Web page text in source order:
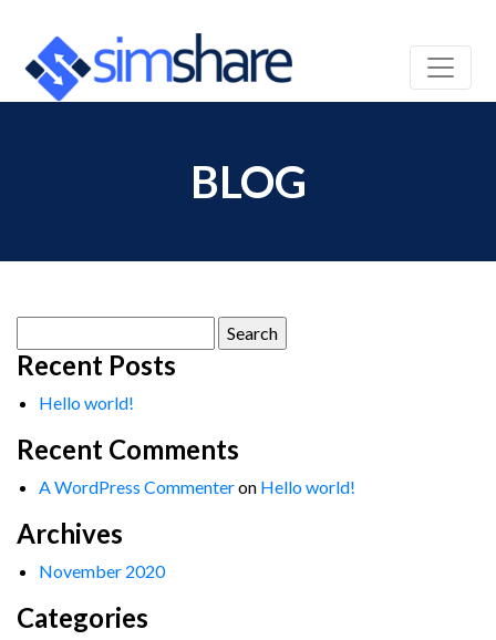
BLOG
for:
Recent Posts
Hello world!
Recent Comments
A WordPress Commenteron Hello world!
Archives
November 2020
Categories